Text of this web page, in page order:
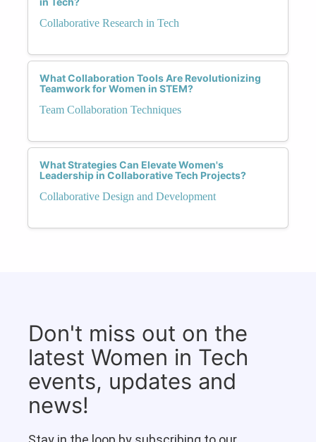
Collaborative Research in Tech
What Collaboration Tools Are Revolutionizing
Teamwork for Women in STEM?
Team Collaboration Techniques
What Strategies Can Elevate Women's
Leadership in Collaborative Tech Projects?
Collaborative Design and Development
Don't miss out on the
latest Women in Tech
events, updates and
news!